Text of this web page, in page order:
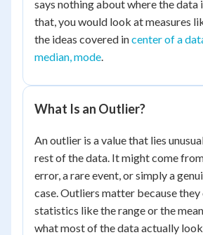
12
=
7
says nothing about where the data
that, you would look at measures
the ideas covered incenter of a
median, mode.
What Is an Outlier?
An outlier is a value that lies
rest of the data. It might come
error, a rare event, or simply a
case. Outliers matter because they
statistics like the range or the
what most of the data actually